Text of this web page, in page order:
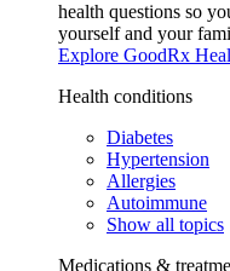
health questions so
yourself and your
Explore GoodRx
Health conditions
Diabetes
Hypertension
Allergies
Autoimmune
Show all topics
Medications &